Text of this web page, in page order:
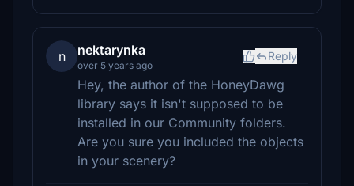
n nektarynka
over 5 years ago
Reply
Hey, the author of the HoneyDawg
library says it isn't supposed to be
installed in our Community folders.
Are you sure you included the objects
in your scenery?